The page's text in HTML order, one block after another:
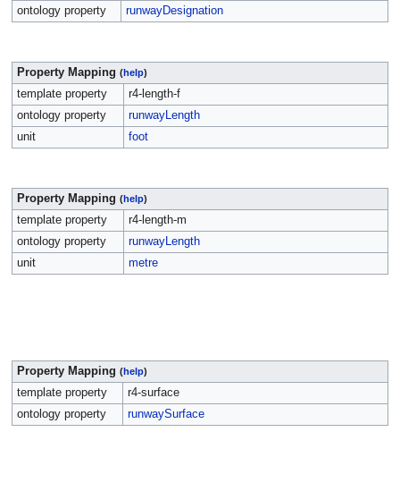
ontology property
runwayDesignation
Property Mapping (help)
template property
r4-length-f
ontology property
runwayLength
unit
foot
Property Mapping (help)
template property
r4-length-m
ontology property
runwayLength
unit
metre
Property Mapping (help)
template property
r4-surface
ontology property
runwaySurface